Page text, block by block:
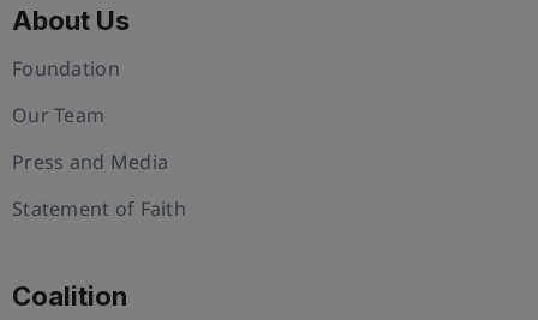
About Us
Foundation
Our Team
Press and Media
Statement of Faith
Coalition